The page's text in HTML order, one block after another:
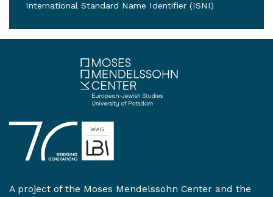
International Standard Name Identifier (ISNI)
A project of the Moses Mendelssohn Center and the